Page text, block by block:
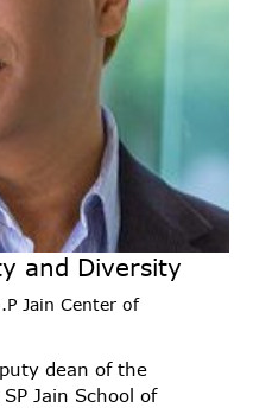
and Diversity
Jain Center of
dean of the
Jain School of